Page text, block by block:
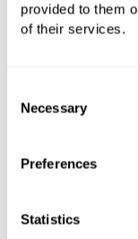
provided to them
of their services.
Selection
Necessary
Preferences
Statistics
PRODUCT
CARE